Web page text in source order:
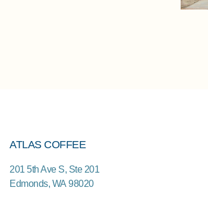
ATLAS COFFEE
201 5th Ave S, Ste 201
Edmonds, WA 98020